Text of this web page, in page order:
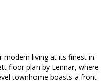
modern living at its finest in
floor plan by Lennar, where
townhome boasts a front-